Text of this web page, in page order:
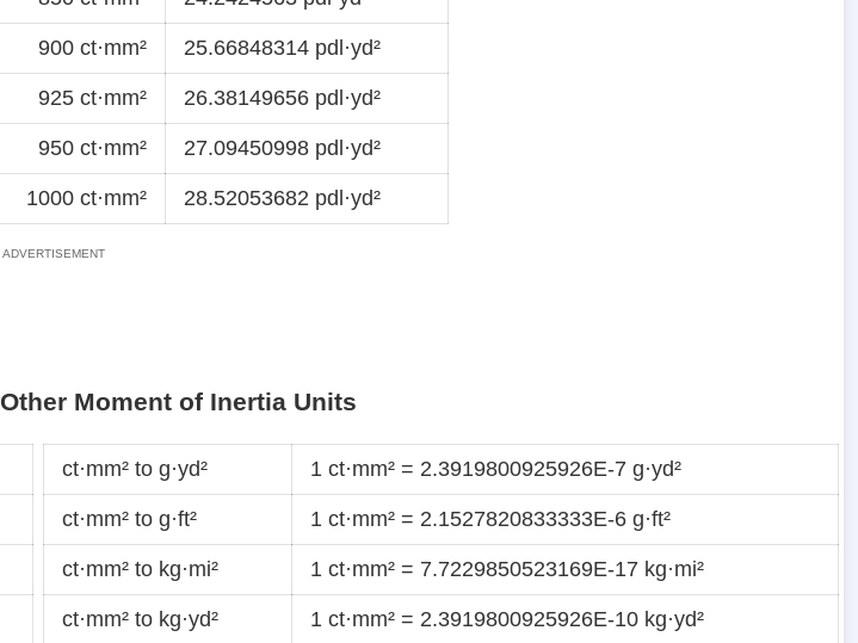
900 ct·mm² 25.66848314 pdl·yd²
925 ct·mm² 26.38149656 pdl·yd²
950 ct·mm² 27.09450998 pdl·yd²
1000 ct·mm² 28.52053682 pdl·yd²
Other Moment of Inertia Units
ct·mm² to g·yd² 1 ct·mm² = 2.3919800925926E-7 g·yd²
ct·mm² to g·ft² 1 ct·mm² = 2.1527820833333E-6 g·ft²
ct·mm² to kg·mi² 1 ct·mm² = 7.7229850523169E-17 kg·mi²
ct·mm² to kg·yd² 1 ct·mm² = 2.3919800925926E-10 kg·yd²